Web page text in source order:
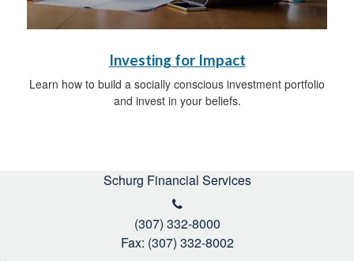
Investing for Impact
Learn how to build a socially conscious investment portfolio
and invest in your beliefs.
Schurg Financial Services
(307) 332-8000
Fax: (307) 332-8002